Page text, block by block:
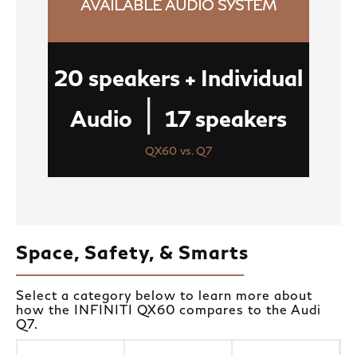
AVAILABLE AUDIO SYSTEM
20 speakers + Individual
Audio | 17 speakers
QX60 vs. Q7
Space, Safety, & Smarts
Select a category below to learn more about
how the INFINITI QX60 compares to the Audi
Q7.